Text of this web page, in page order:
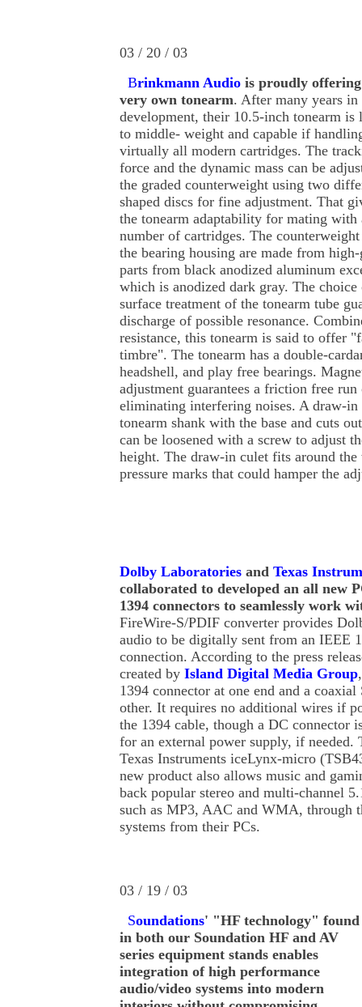
03 / 20 / 03
Brinkmann Audio is proudly
very own tonearm. After many years in
development, their 10.5-inch tonearm is
to middle- weight and capable if
virtually all modern cartridges. The
force and the dynamic mass can be
the graded counterweight using two
shaped discs for fine adjustment. That
the tonearm adaptability for mating with
number of cartridges. The counterweight
the bearing housing are made from
parts from black anodized aluminum
which is anodized dark gray. The
surface treatment of the tonearm tube
discharge of possible resonance.
resistance, this tonearm is said to offer
timbre". The tonearm has a double-
headshell, and play free bearings.
adjustment guarantees a friction free
eliminating interfering noises. A draw-
tonearm shank with the base and cuts
can be loosened with a screw to adjust
height. The draw-in culet fits around the
pressure marks that could hamper the
Dolby Laboratories and Texas
collaborated to developed an all new
1394 connectors to seamlessly work
FireWire-S/PDIF converter provides
audio to be digitally sent from an IEEE
connection. According to the press
created by Island Digital Media Group
1394 connector at one end and a
other. It requires no additional wires if
the 1394 cable, though a DC connector
for an external power supply, if needed.
Texas Instruments iceLynx-micro
new product also allows music and
back popular stereo and multi-channel
such as MP3, AAC and WMA, through
systems from their PCs.
03 / 19 / 03
Soundations' "HF technology" found
in both our Soundation HF and AV
series equipment stands enables
integration of high performance
audio/video systems into modern